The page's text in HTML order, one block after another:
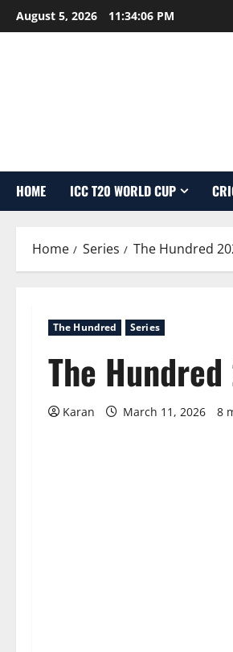
Skip
to
August 5, 2026 11:34:07 PM
HOME ICC T20 WORLD CUP
Home Series The Hundred
The Hundred Series
The
Karan March 11, 2026 8